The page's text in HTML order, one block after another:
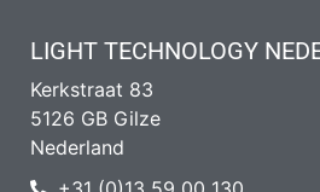
LIGHT TECHNOLOGY
Kerkstraat 83
5126 GB Gilze
Nederland